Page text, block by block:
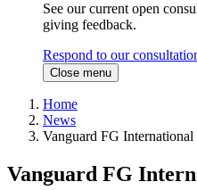
See our current open
giving feedback.
Respond to our
Close menu
Home
News
Vanguard FG
Vanguard FG